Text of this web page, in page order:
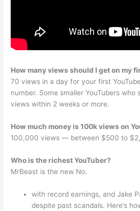
How many views should I get on my
70 views in a day for your first
number. Some smaller YouTubers
views within 2 weeks or more.
How much money is 100k views on
100,000 views — between $500 to
Who is the richest YouTuber?
MrBeast is the new No.
with record earnings, and Jake
despite past scandals. Here’s